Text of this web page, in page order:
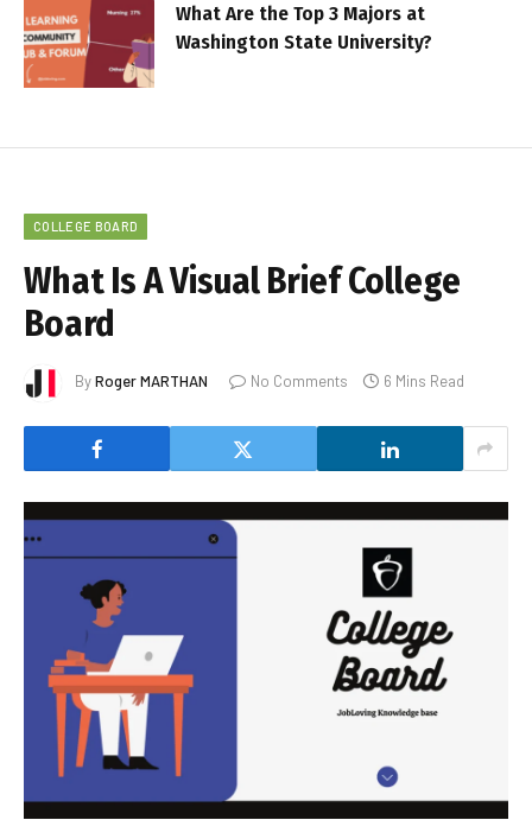
What Are the Top 3 Majors at
Washington State University?
COLLEGE BOARD
What Is A Visual Brief College
Board
ByRoger MARTHAN No Comments 6 Mins Read